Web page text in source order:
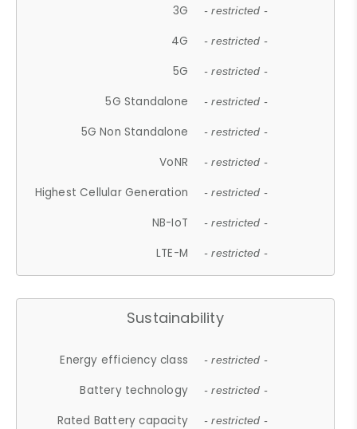
3G - restricted -
4G - restricted -
5G - restricted -
5G Standalone - restricted -
5G Non Standalone - restricted -
VoNR - restricted -
Highest Cellular Generation - restricted -
NB-IoT - restricted -
LTE-M - restricted -
Sustainability
Energy efficiency class - restricted -
Battery technology - restricted -
Rated Battery capacity - restricted -